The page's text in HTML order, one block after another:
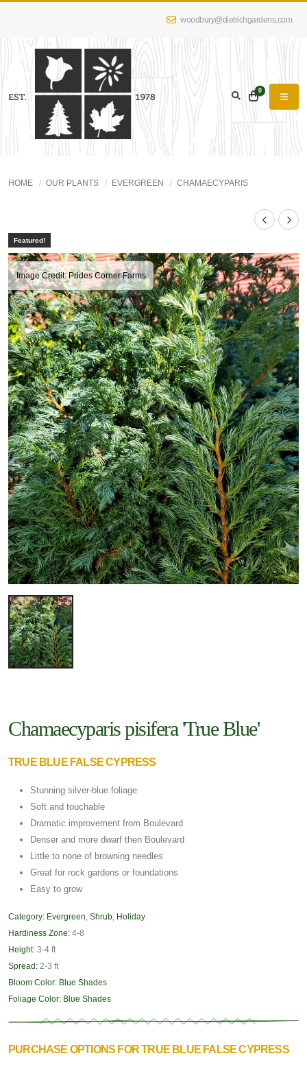
woodbury@dietrichgardens.com
0
HOME OUR PLANTS EVERGREEN CHAMAECYPARIS
Featured!
Image Credit: Prides Corner Farms
Chamaecyparis pisifera 'True Blue'
TRUE BLUE FALSE CYPRESS
Stunning silver-blue foliage
Soft and touchable
Dramatic improvement from Boulevard
Denser and more dwarf then Boulevard
Little to none of browning needles
Great for rock gardens or foundations
Easy to grow
Category: Evergreen Shrub
Holiday
Hardiness Zone: 4-8
Height: 3-4 ft
Spread: 2-3 ft
Bloom Color: Blue Shades
Foliage Color: Blue Shades
PURCHASE OPTIONS FOR TRUE BLUE FALSE CYPRESS